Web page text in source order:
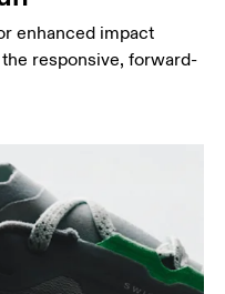
enhanced impact
responsive, forward-